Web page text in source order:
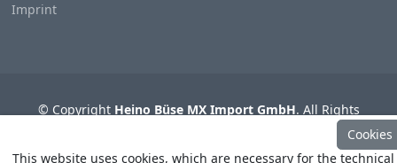
Imprint
© Copyright Heino Büse MX Import GmbH. All Rights
Cookies
This website uses cookies, which are necessary for the technical